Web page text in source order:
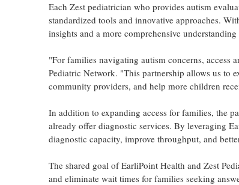
Each Zest pediatrician who provides autism
standardized tools and innovative approaches.
insights and a more comprehensive
"For families navigating autism concerns, access
Pediatric Network. "This partnership allows us to
community providers, and help more children
In addition to expanding access for families, the
already offer diagnostic services. By leveraging
diagnostic capacity, improve throughput, and
The shared goal of EarliPoint Health and Zest
and eliminate wait times for families seeking